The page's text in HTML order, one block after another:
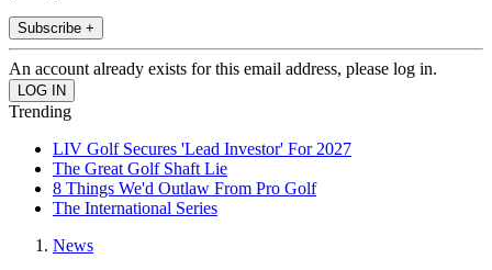
Subscribe +
An account already exists for this email address, please log in.
Trending
LIV Golf Secures 'Lead Investor' For 2027
The Great Golf Shaft Lie
8 Things We'd Outlaw From Pro Golf
The International Series
News